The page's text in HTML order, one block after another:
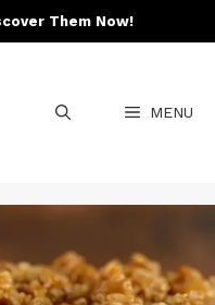
Them Now!
MENU